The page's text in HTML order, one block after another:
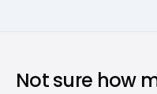
Not sure how